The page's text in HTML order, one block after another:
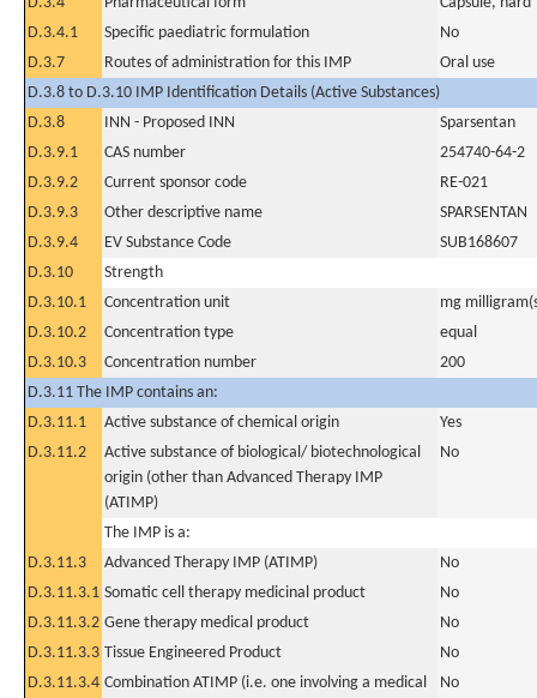
D.3.4.1
Specific paediatric formulation
No
D.3.7
Routes of administration for this IMP
Oral use
D.3.8 to D.3.10 IMP Identification Details (Active Substances)
D.3.8
INN - Proposed INN
Sparsentan
D.3.9.1
CAS number
254740-64-2
D.3.9.2
Current sponsor code
RE-021
D.3.9.3
Other descriptive name
SPARSENTAN
D.3.9.4
EV Substance Code
SUB168607
D.3.10
Strength
D.3.10.1
Concentration unit
mg
D.3.10.2
Concentration type
equal
D.3.10.3
Concentration number
200
D.3.11 The IMP contains an:
D.3.11.1
Active substance of chemical origin
Yes
D.3.11.2
Active substance of biological/ biotechnological
origin (other than Advanced Therapy IMP
(ATIMP)
No
The IMP is a:
D.3.11.3
Advanced Therapy IMP (ATIMP)
No
D.3.11.3.1 Somatic cell therapy medicinal product
No
D.3.11.3.2 Gene therapy medical product
No
D.3.11.3.3 Tissue Engineered Product
No
D.3.11.3.4 Combination ATIMP (i.e. one involving a medical
No